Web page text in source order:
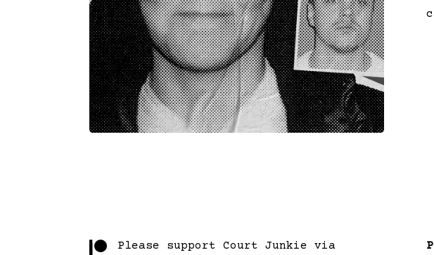
Please support Court Junkie via